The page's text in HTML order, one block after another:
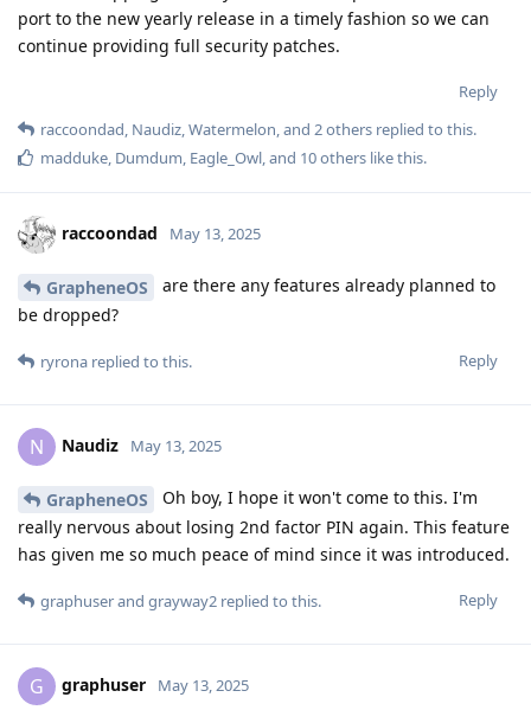
port to the new yearly release in a timely fashion so we can
continue providing full security patches.
Reply
raccoondad, Naudiz,Watermelon, and 2others replied to this.
madduke, Dumdum, Eagle_Owl, and 10others like this.
raccoondad May 13, 2025
GrapheneOS
are there any features already planned to
be dropped?
Reply
ryrona replied to this.
N Naudiz May 13, 2025
GrapheneOS
Oh boy, I hope it won't come to this. I'm
really nervous about losing 2nd factor PIN again. This feature
has given me so much peace of mind since it was introduced.
Reply
graphuserand grayway2 replied to this.
G graphuser May 13, 2025